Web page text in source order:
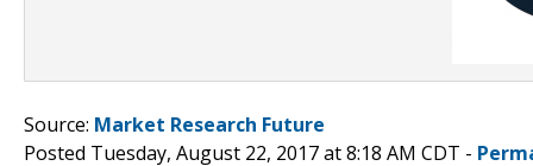
Source: Market Research Future
Posted Tuesday, August 22, 2017 at 8:18 AM CDT -